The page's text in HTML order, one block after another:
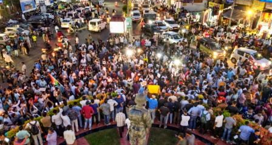
areas.
Focus on voter participation and
reforms
The Commission is set to assess
progress on ongoing electoral reforms,
including efforts to increase voter